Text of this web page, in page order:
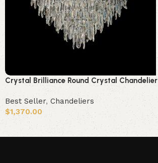
Crystal Brilliance Round Crystal Chandelier
Best Seller, Chandeliers
$1,370.00